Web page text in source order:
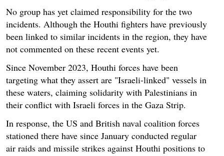
No group has yet claimed responsibility for the two
incidents. Although the Houthi fighters have previously
been linked to similar incidents in the region, they have
not commented on these recent events yet.
Since November 2023, Houthi forces have been
targeting what they assert are "Israeli-linked" vessels in
these waters, claiming solidarity with Palestinians in
their conflict with Israeli forces in the Gaza Strip.
In response, the US and British naval coalition forces
stationed there have since January conducted regular
air raids and missile strikes against Houthi positions to